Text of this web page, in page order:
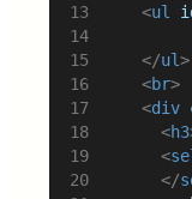
<ul
</ul>
<br>
<div
<h3
<
</